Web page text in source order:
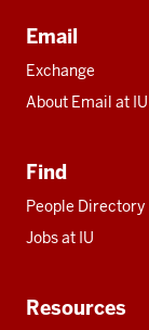
Email
Exchange
About Email at IU
Find
People Directory
Jobs at IU
Resources